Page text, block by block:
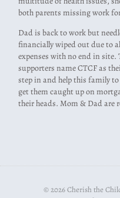
both parents missing work
Dad is back to work but
financially wiped out due to
expenses with no end in
supporters name CTCF as
step in and help this family to
get them caught up on
their heads. Mom & Dad are
© 2026 Cherish the